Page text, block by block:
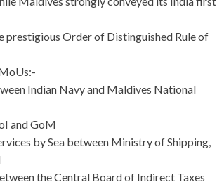
prestigious Order of Distinguished Rule of
Indian Navy and Maldives National
and GoM
by Sea between Ministry of Shipping,
the Central Board of Indirect Taxes